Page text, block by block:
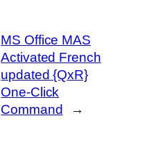
MS Office MAS
Activated French
updated {QxR}
One-Click
Command
→